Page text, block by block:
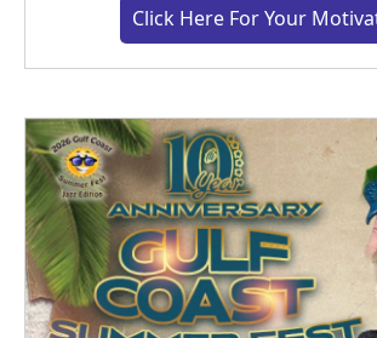
Click Here For Your